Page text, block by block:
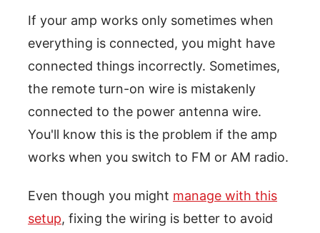
If your amp works only sometimes when
everything is connected, you might have
connected things incorrectly. Sometimes,
the remote turn-on wire is mistakenly
connected to the power antenna wire.
You'll know this is the problem if the amp
works when you switch to FM or AM radio.
Even though you might manage with this
setup, fixing the wiring is better to avoid